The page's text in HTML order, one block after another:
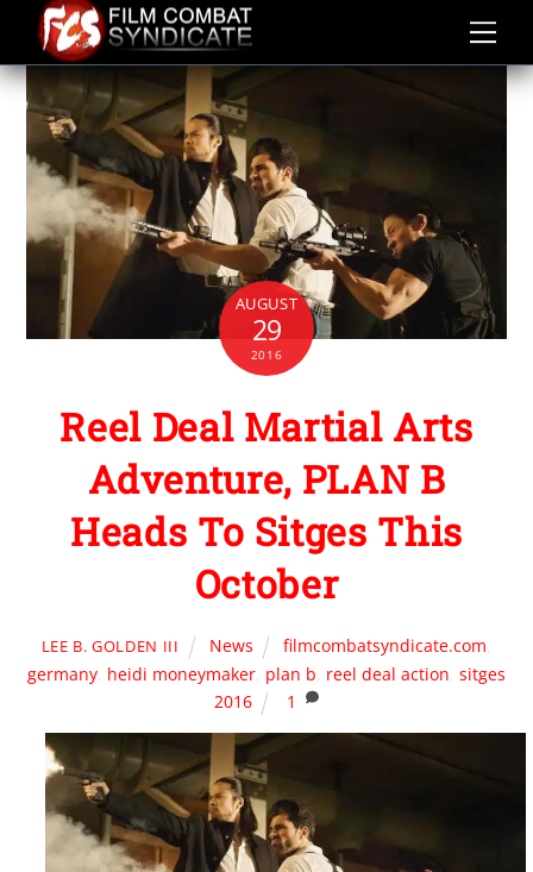
content
AUGUST
29
2016
Reel Deal Martial Arts
Adventure, PLAN B
Heads To Sitges This
October
LEE B. GOLDEN III News filmcombatsyndicate.com,
germany, heidi moneymaker, plan b, reel deal action, sitges
2016
1